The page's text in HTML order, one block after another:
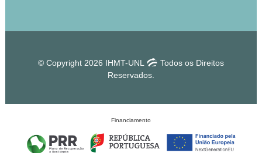
© Copyright 2026 IHMT-UNL
Todos os Direitos
Reservados.
Financiamento